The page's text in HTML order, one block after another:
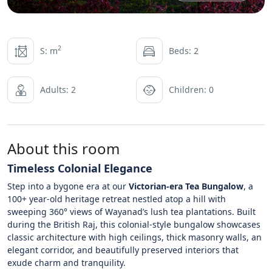
S: m2 Beds: 2
Adults: 2 Children: 0
About this room
Timeless Colonial Elegance
Step into a bygone era at our Victorian-era Tea Bungalow, a
100+ year-old heritage retreat nestled atop a hill with
sweeping 360° views of Wayanad’s lush tea plantations. Built
during the British Raj, this colonial-style bungalow showcases
classic architecture with high ceilings, thick masonry walls, an
elegant corridor, and beautifully preserved interiors that
exude charm and tranquility.